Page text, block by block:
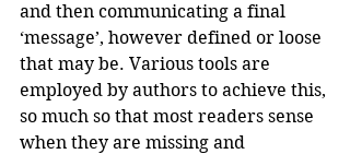
and then communicating a final
‘message’, however defined or loose
that may be. Various tools are
employed by authors to achieve this,
so much so that most readers sense
when they are missing and